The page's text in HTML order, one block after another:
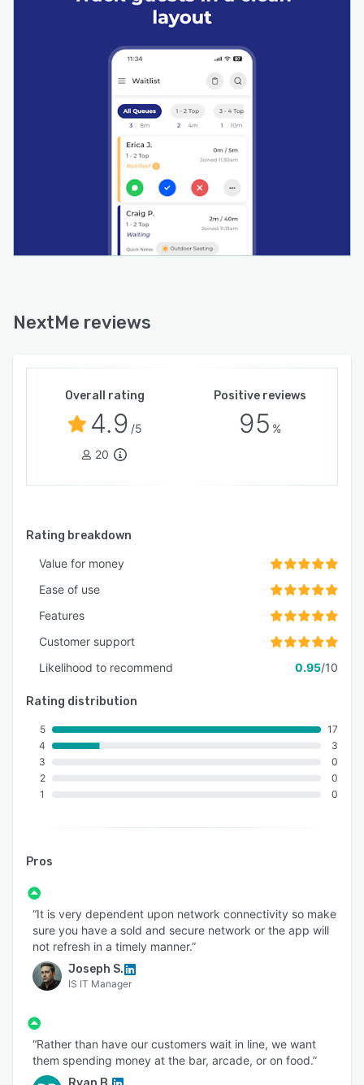
NextMe reviews
Overall rating
4.9 /5
20
Positive reviews
95 %
Rating breakdown
Value for money
Ease of use
Features
Customer support
Likelihood to recommend
0.95/10
Rating distribution
5
4
3
2
1
17
3
0
0
0
Pros
“It is very dependent upon network connectivity so make
sure you have a sold and secure network or the app will
not refresh in a timely manner.”
Joseph S.
IS IT Manager
“Rather than have our customers wait in line, we want
them spending money at the bar, arcade, or on food.”